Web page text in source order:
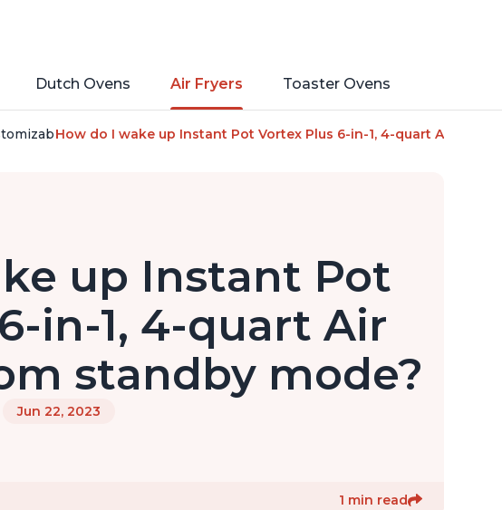
Dutch Ovens Air Fryers Toaster Ovens
Smart Cooking Programs, Nonstick and Dishwasher-Safe
How do I wake up Instant Pot Vortex Plus 6-in-1, 4-quart Air Fryer
up Instant Pot
in-1, 4-quart Air
standby mode?
Jun 22, 2023
1 min read